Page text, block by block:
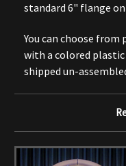
standard 6" flange
You can choose
with a colored
shipped un-